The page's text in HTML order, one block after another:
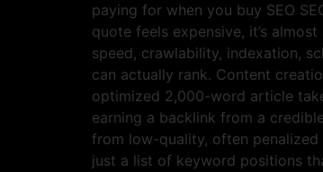
paying for when you buy SEO
quote feels expensive, it’s
speed, crawlability, indexation,
can actually rank. Content
optimized 2,000-word article
earning a backlink from a
from low-quality, often
just a list of keyword positions